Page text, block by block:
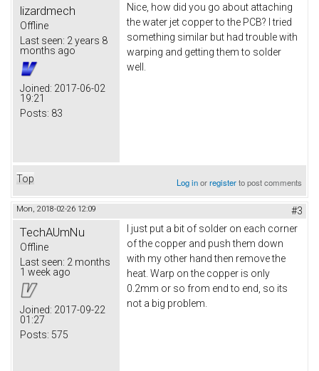
lizardmech
Offline
Last seen: 2 years 8
months ago
Joined: 2017-06-02
19:21
Posts: 83
Nice, how did you go about attaching
the water jet copper to the PCB? I tried
something similar but had trouble with
warping and getting them to solder
well.
Top Log inorregisterto post comments
Mon, 2018-02-26 12:09 #3
TechAUmNu
Offline
Last seen: 2 months
1 week ago
Joined: 2017-09-22
01:27
Posts: 575
I just put a bit of solder on each corner
of the copper and push them down
with my other hand then remove the
heat. Warp on the copper is only
0.2mm or so from end to end, so its
not a big problem.